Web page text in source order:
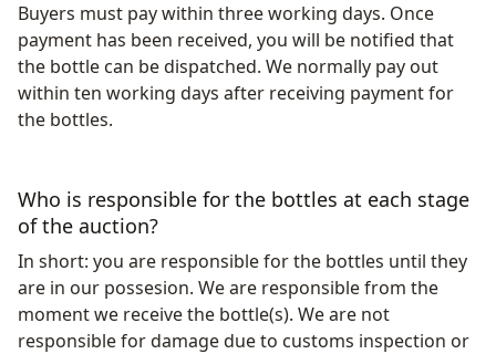
Buyers must pay within three working days. Once
payment has been received, you will be notified that
the bottle can be dispatched. We normally pay out
within ten working days after receiving payment for
the bottles.
Who is responsible for the bottles at each stage
of the auction?
In short: you are responsible for the bottles until they
are in our possesion. We are responsible from the
moment we receive the bottle(s). We are not
responsible for damage due to customs inspection or